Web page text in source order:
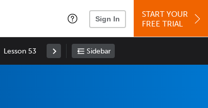
Sign In
START YOUR
FREE TRIAL
Lesson 53 Sidebar